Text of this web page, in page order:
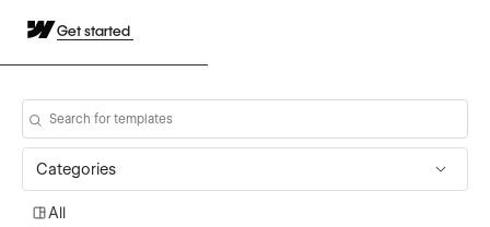
Get started
Categories
All